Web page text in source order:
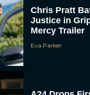
Chris Pratt
Justice in
Mercy Trailer
Eva Parker